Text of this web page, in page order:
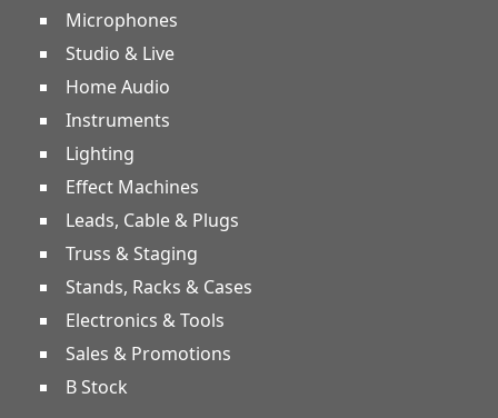
Microphones
Studio & Live
Home Audio
Instruments
Lighting
Effect Machines
Leads, Cable & Plugs
Truss & Staging
Stands, Racks & Cases
Electronics & Tools
Sales & Promotions
B Stock